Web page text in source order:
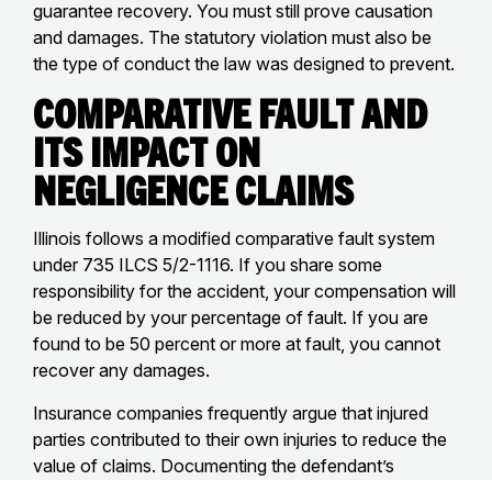
guarantee recovery. You must still prove causation
and damages. The statutory violation must also be
the type of conduct the law was designed to prevent.
Comparative Fault and
Its Impact on
Negligence Claims
Illinois follows a modified comparative fault system
under 735 ILCS 5/2-1116. If you share some
responsibility for the accident, your compensation will
be reduced by your percentage of fault. If you are
found to be 50 percent or more at fault, you cannot
recover any damages.
Insurance companies frequently argue that injured
parties contributed to their own injuries to reduce the
value of claims. Documenting the defendant’s